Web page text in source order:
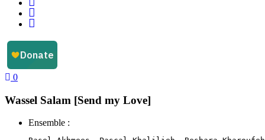
0
Wassel Salam [Send my Love]
Ensemble :